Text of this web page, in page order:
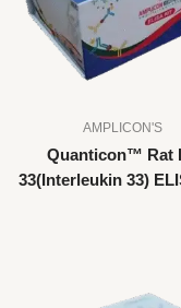
AMPLICON'S
Quanticon™ Rat
33(Interleukin 33)